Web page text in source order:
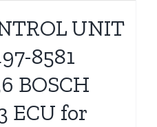
UNIT
8581
BOSCH
ECU for